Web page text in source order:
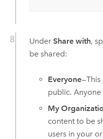
Under Share with,
be shared:
Everyone
public. Anyone
My
content to be
users in your